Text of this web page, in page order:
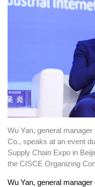
Wu Yan, general
Co., speaks at an event
Supply Chain Expo in
the CISCE Organizing
Wu Yan, general